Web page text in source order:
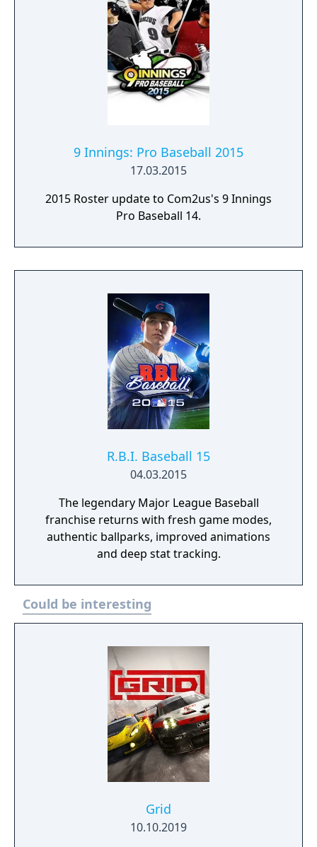
9 Innings: Pro Baseball 2015
17.03.2015
2015 Roster update to Com2us's 9 Innings
Pro Baseball 14.
R.B.I. Baseball 15
04.03.2015
The legendary Major League Baseball
franchise returns with fresh game modes,
authentic ballparks, improved animations
and deep stat tracking.
Could be interesting
Grid
10.10.2019